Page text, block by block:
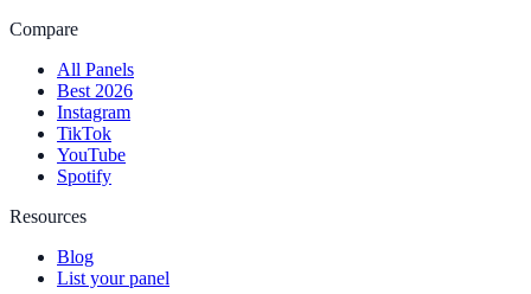
Compare
All Panels
Best 2026
Instagram
TikTok
YouTube
Spotify
Resources
Blog
List your panel